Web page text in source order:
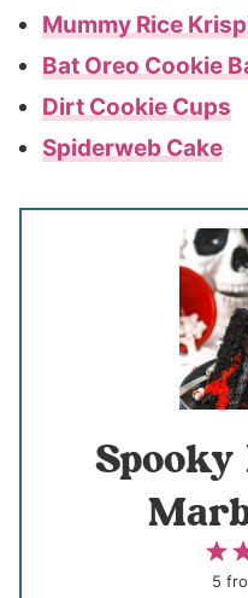
Mummy Rice
Bat Oreo Cookie
Dirt Cookie Cups
Spiderweb Cake
1
S
5